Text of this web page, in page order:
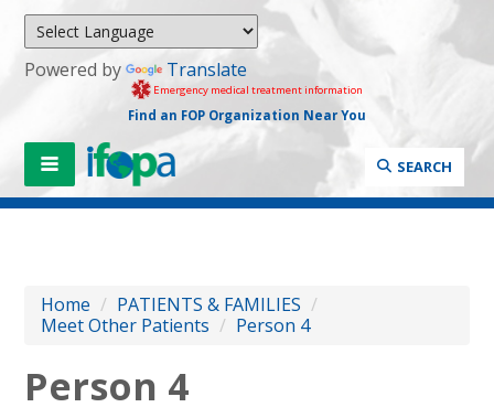
Powered by Translate
Emergency medical treatment information
Find an FOP Organization Near You
SEARCH
Home / PATIENTS & FAMILIES /
Meet Other Patients / Person 4
Person 4